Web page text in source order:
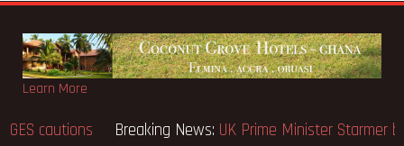
Learn More
Breaking News:
BECE selection notice fake-GES cautions